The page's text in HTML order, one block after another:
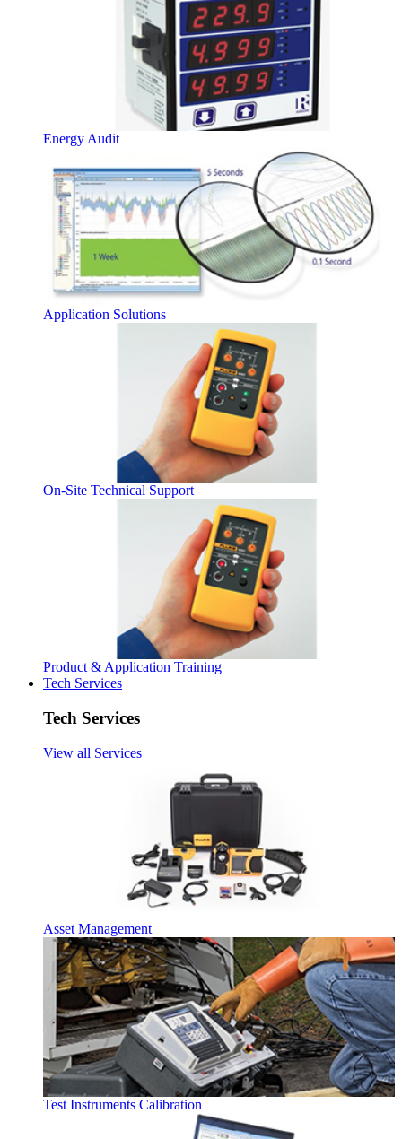
Energy Audit
Application Solutions
On-Site Technical Support
Product & Application Training
Tech Services
Tech Services
View all Services
Asset Management
Test Instruments Calibration